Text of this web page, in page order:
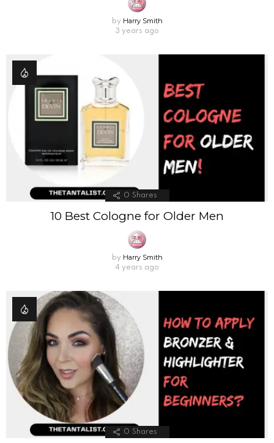
by Harry Smith
3 years ago
0 Shares
10 Best Cologne for Older Men
by Harry Smith
4 years ago
0 Shares